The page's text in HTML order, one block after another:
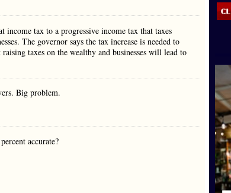
income tax to a progressive income tax that taxes
The governor says the tax increase is needed to
taxes on the wealthy and businesses will lead to
Big problem.
accurate?